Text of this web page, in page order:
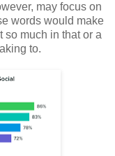
may focus on
words would make
so much in that or a
to.